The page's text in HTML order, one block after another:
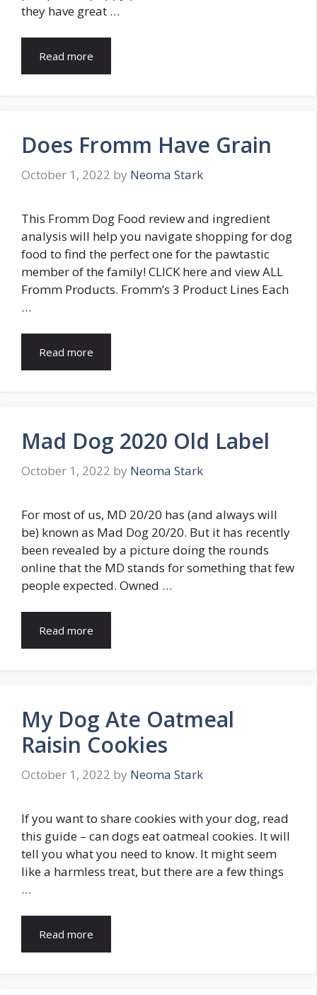
they have great …
Read more
Does Fromm Have Grain
October 1, 2022 by Neoma Stark
This Fromm Dog Food review and ingredient
analysis will help you navigate shopping for dog
food to find the perfect one for the pawtastic
member of the family! CLICK here and view ALL
Fromm Products. Fromm’s 3 Product Lines Each
…
Read more
Mad Dog 2020 Old Label
October 1, 2022 by Neoma Stark
For most of us, MD 20/20 has (and always will
be) known as Mad Dog 20/20. But it has recently
been revealed by a picture doing the rounds
online that the MD stands for something that few
people expected. Owned …
Read more
My Dog Ate Oatmeal
Raisin Cookies
October 1, 2022 by Neoma Stark
If you want to share cookies with your dog, read
this guide – can dogs eat oatmeal cookies. It will
tell you what you need to know. It might seem
like a harmless treat, but there are a few things
…
Read more